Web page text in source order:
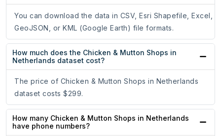
You can download the data in CSV, Esri Shapefile, Excel,
GeoJSON, or KML (Google Earth) file formats.
How much does the Chicken & Mutton Shops in
Netherlands dataset cost?
The price of Chicken & Mutton Shops in Netherlands
dataset costs $299.
How many Chicken & Mutton Shops in Netherlands
have phone numbers?